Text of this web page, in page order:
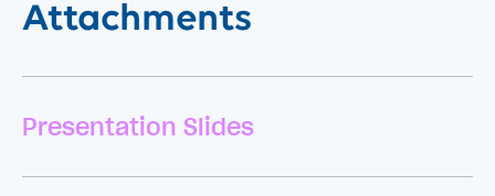
Attachments
Presentation Slides